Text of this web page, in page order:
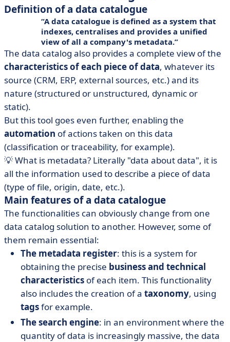
Definition of a data catalogue
A data catalogue is defined as a system that
indexes, centralises and provides a unified
view ofall a company's metadata.
The data catalog also provides a complete view of the
characteristics of each piece of data, whatever its
source (CRM, ERP, external sources, etc.) and its
nature (structured or unstructured, dynamic or
static).
But this tool goes even further, enabling the
automation of actions taken on this data
(classification or traceability, for example).
💡 What is metadata? Literally "data about data", it is
all the information used to describe a piece of data
(type of file, origin, date, etc.).
Main features of a data catalogue
The functionalities can obviously change from one
data catalog solution to another. However, some of
them remain essential:
The metadata register: this is a system for
obtaining the precise business and technical
characteristics of each item. This functionality
also includes the creation of a taxonomy, using
tagsfor example.
The search engine: in an environment where the
quantity of data is increasingly massive, the data